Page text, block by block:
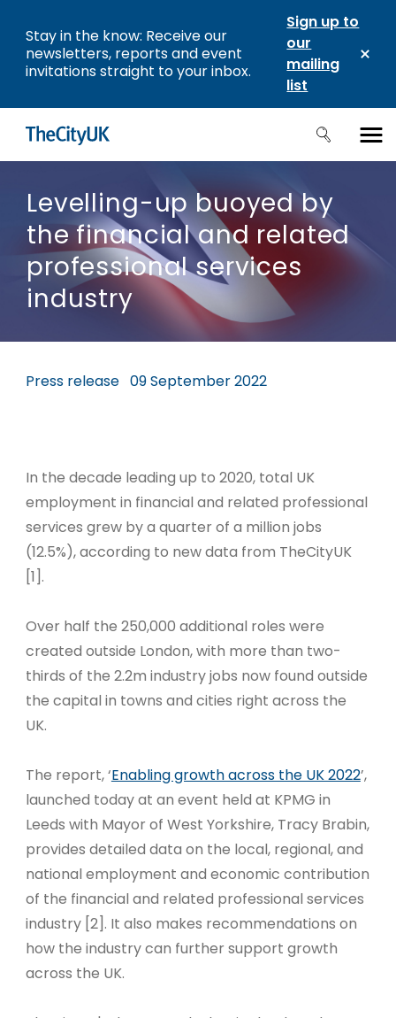
Stay in the know: Receive our
newsletters, reports and event
invitations straight to your inbox.
Sign up to
our
mailing
list
Levelling-up buoyed by
the financial and related
professional services
industry
Press release 09 September 2022
In the decade leading up to 2020, total UK
employment in financial and related professional
services grew by a quarter of a million jobs
(12.5%), according to new data from TheCityUK
[1].
Over half the 250,000 additional roles were
created outside London, with more than two-
thirds of the 2.2m industry jobs now found outside
the capital in towns and cities right across the
UK.
The report, ‘Enabling growth across the UK 2022’,
launched today at an event held at KPMG in
Leeds with Mayor of West Yorkshire, Tracy Brabin,
provides detailed data on the local, regional, and
national employment and economic contribution
of the financial and related professional services
industry [2]. It also makes recommendations on
how the industry can further support growth
across the UK.